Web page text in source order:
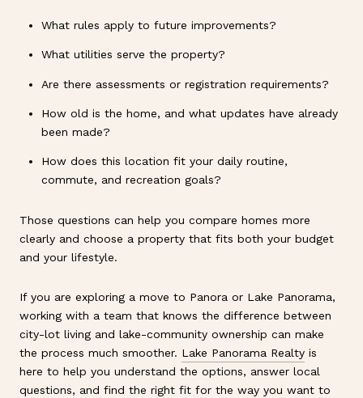
What rules apply to future improvements?
What utilities serve the property?
Are there assessments or registration requirements?
How old is the home, and what updates have already
been made?
How does this location fit your daily routine,
commute, and recreation goals?
Those questions can help you compare homes more
clearly and choose a property that fits both your budget
and your lifestyle.
If you are exploring a move to Panora or Lake Panorama,
working with a team that knows the difference between
city-lot living and lake-community ownership can make
the process much smoother. Lake Panorama Realty is
here to help you understand the options, answer local
questions, and find the right fit for the way you want to